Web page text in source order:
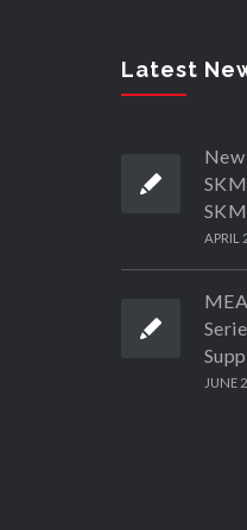
Latest
APRIL
JUNE